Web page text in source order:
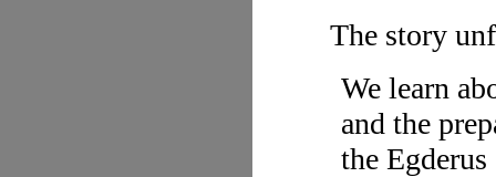
The story
We learn
and the
the